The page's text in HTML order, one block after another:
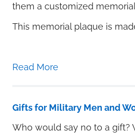
them a customized
This memorial plaque is
Read More
Gifts for Military Men and
Who would say no to a gift?